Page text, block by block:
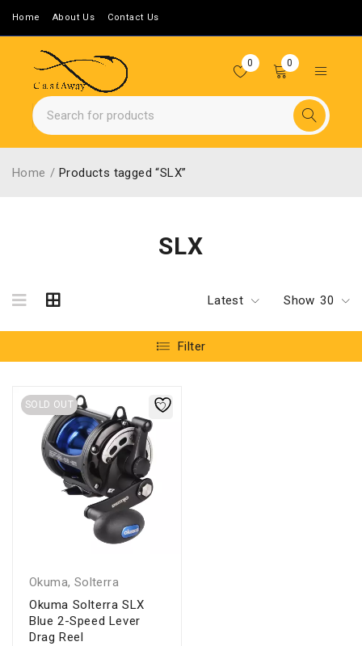
Home About Us Contact Us
0 0
SLX
Home / Products tagged “SLX”
Latest Show 30
Filter
SOLD OUT
Okuma, Solterra
Okuma Solterra SLX
Blue 2-Speed Lever
Drag Reel